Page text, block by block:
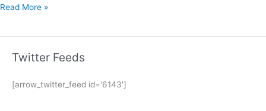
Read More »
Twitter Feeds
[arrow_twitter_feed id='6143']